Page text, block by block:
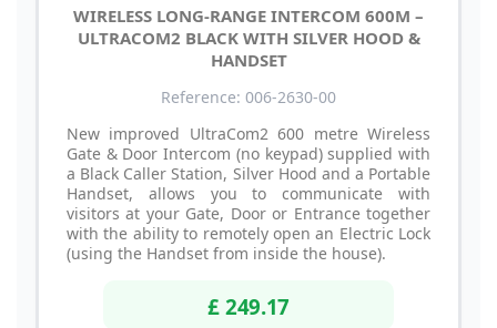
WIRELESS LONG-RANGE INTERCOM 600M –
ULTRACOM2 BLACK WITH SILVER HOOD &
HANDSET
Reference: 006-2630-00
New improved UltraCom2 600 metre Wireless
Gate & Door Intercom (no keypad) supplied with
a Black Caller Station, Silver Hood and a Portable
Handset, allows you to communicate with
visitors at your Gate, Door or Entrance together
with the ability to remotely open an Electric Lock
(using the Handset from inside the house).
£ 249.17